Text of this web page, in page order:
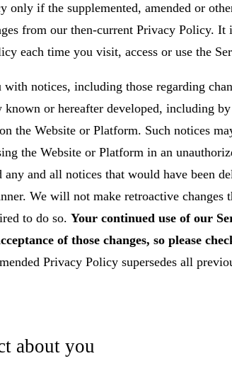
only if the supplemented, amended or
from our then-current Privacy Policy.
each time you visit, access or use the
notices, including those regarding
known or hereafter developed, including
the Website or Platform. Such notices
the Website or Platform in an
and all notices that would have been
We will not make retroactive changes
to do so. Your continued use of our
of those changes, so please
Privacy Policy supersedes all
about you